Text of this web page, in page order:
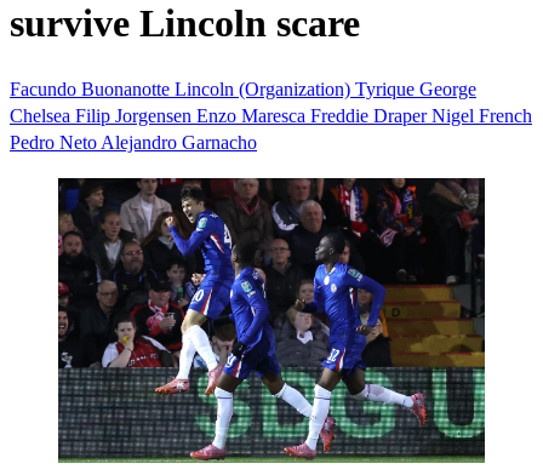
survive Lincoln scare
Facundo Buonanotte Lincoln (Organization) Tyrique George
Chelsea Filip Jorgensen Enzo Maresca Freddie DraperNigel French
Pedro Neto Alejandro Garnacho